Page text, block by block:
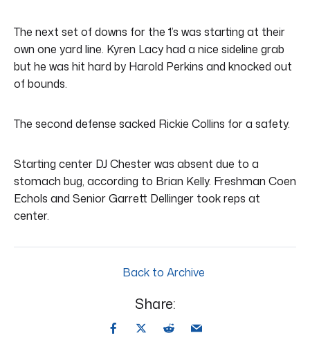
The next set of downs for the 1’s was starting at their
own one yard line. Kyren Lacy had a nice sideline grab
but he was hit hard by Harold Perkins and knocked out
of bounds.
The second defense sacked Rickie Collins for a safety.
Starting center DJ Chester was absent due to a
stomach bug, according to Brian Kelly. Freshman Coen
Echols and Senior Garrett Dellinger took reps at
center.
Back to Archive
Share: